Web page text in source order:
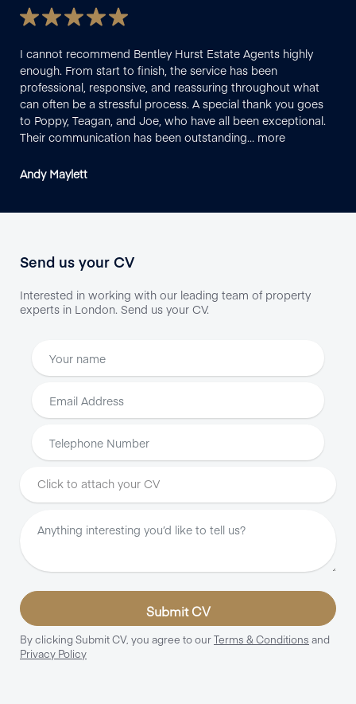
I cannot recommend Bentley Hurst Estate Agents highly
enough. From start to finish, the service has been
professional, responsive, and reassuring throughout what
can often be a stressful process. A special thank you goes
to Poppy, Teagan, and Joe, who have all been exceptional.
Their communication has been outstanding… more
Andy Maylett
Send us your CV
Interested in working with our leading team of property
experts in London. Send us your CV.
Click to attach your CV
Submit CV
By clicking Submit CV, you agree to ourTerms & Conditions and
Privacy Policy